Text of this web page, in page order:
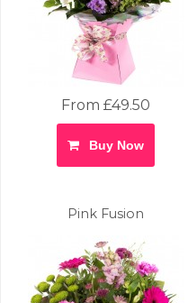
From £49.50
Buy Now
Pink Fusion